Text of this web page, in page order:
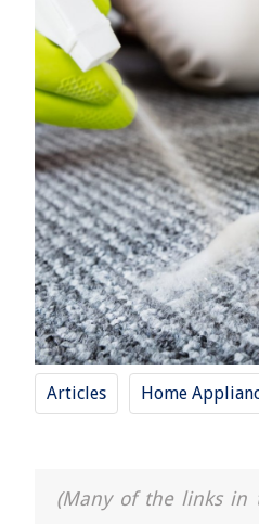
Articles Home
(Many of the links in